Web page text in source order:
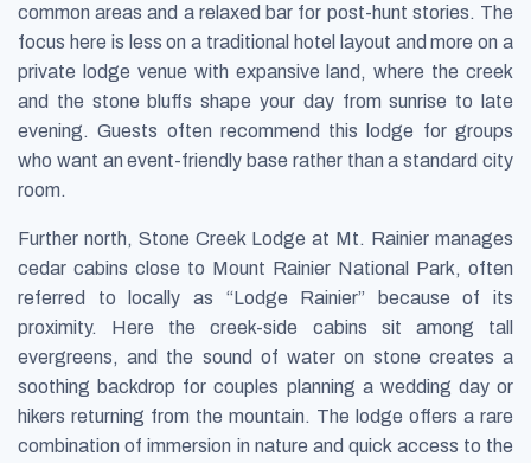
common areas and a relaxed bar for post-hunt stories. The
focus here is less on a traditional hotel layout and more on a
private lodge venue with expansive land, where the creek
and the stone bluffs shape your day from sunrise to late
evening. Guests often recommend this lodge for groups
who want an event-friendly base rather than a standard city
room.
Further north, Stone Creek Lodge at Mt. Rainier manages
cedar cabins close to Mount Rainier National Park, often
referred to locally as “Lodge Rainier” because of its
proximity. Here the creek-side cabins sit among tall
evergreens, and the sound of water on stone creates a
soothing backdrop for couples planning a wedding day or
hikers returning from the mountain. The lodge offers a rare
combination of immersion in nature and quick access to the